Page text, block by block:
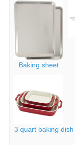
Baking sheet
3 quart baking dish